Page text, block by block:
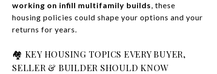
working on infill multifamily builds, these
housing policies could shape your options and your
returns for years.
🏘️ KEY HOUSING TOPICS EVERY BUYER,
SELLER & BUILDER SHOULD KNOW